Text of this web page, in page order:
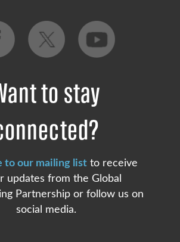
to stay
to our mailing listto receive
updates from the Global
Partnership or follow us on
social media.